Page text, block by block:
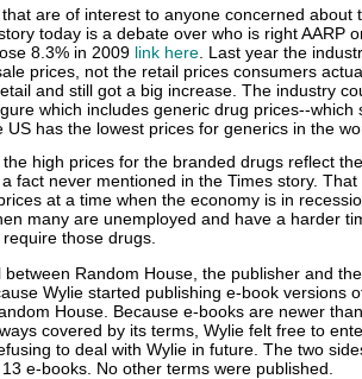
are of interest to anyone concerned about
today is a debate over who is right AARP
8.3% in 2009 link here . Last year the
prices, not the retail prices consumers
and still got a big increase. The industry
which includes generic drug prices--which
has the lowest prices for generics in the
high prices for the branded drugs reflect the
fact never mentioned in the Times story. That
at a time when the economy is in
many are unemployed and have a harder
those drugs.
Random House, the publisher and
Wylie started publishing e-book versions
House. Because e-books are newer
covered by its terms, Wylie felt free to
to deal with Wylie in future. The two
e-books. No other terms were published.